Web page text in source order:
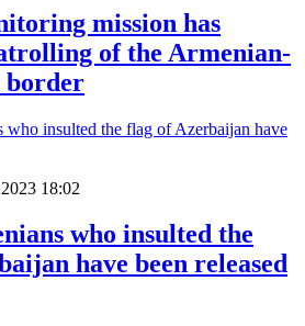
mission has
of the Armenian-
border
18:02
who insulted the
have been released